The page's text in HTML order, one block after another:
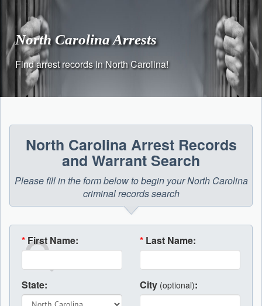
contentNorth Carolina Arrests
Find arrest records in North Carolina!
North Carolina Arrest Records
and Warrant Search
Please fill in the form below to begin your North Carolina
criminal records search
* First Name: * Last Name:
State: City (optional):